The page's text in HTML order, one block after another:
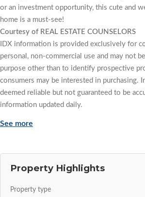
or an investment opportunity, this cute and
home is a must-see!
Courtesy of REAL ESTATE COUNSELORS
IDX information is provided exclusively for
personal, non-commercial use and may not
purpose other than to identify prospective
consumers may be interested in purchasing.
deemed reliable but not guaranteed to be
information updated daily.
See more
Property Highlights
Property type